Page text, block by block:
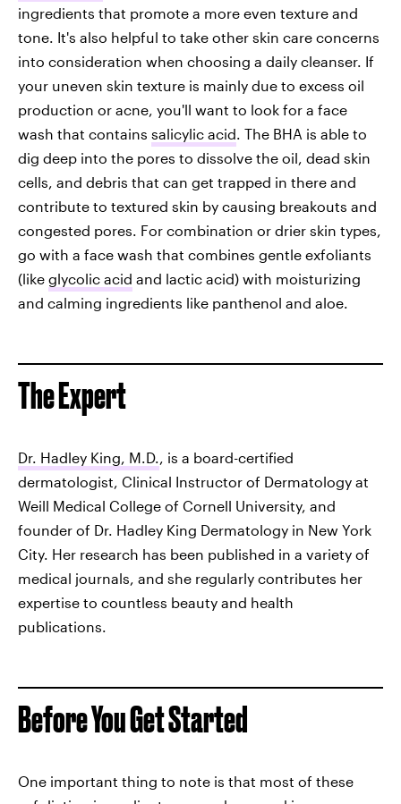
ingredients that promote a more even texture and
tone. It's also helpful to take other skin care concerns
into consideration when choosing a daily cleanser. If
your uneven skin texture is mainly due to excess oil
production or acne, you'll want to look for a face
wash that contains salicylic acid. The BHA is able to
dig deep into the pores to dissolve the oil, dead skin
cells, and debris that can get trapped in there and
contribute to textured skin by causing breakouts and
congested pores. For combination or drier skin types,
go with a face wash that combines gentle exfoliants
(like glycolic acid and lactic acid) with moisturizing
and calming ingredients like panthenol and aloe.
The Expert
Dr. Hadley King, M.D., is a board-certified
dermatologist, Clinical Instructor of Dermatology at
Weill Medical College of Cornell University, and
founder of Dr. Hadley King Dermatology in New York
City. Her research has been published in a variety of
medical journals, and she regularly contributes her
expertise to countless beauty and health
publications.
Before You Get Started
One important thing to note is that most of these